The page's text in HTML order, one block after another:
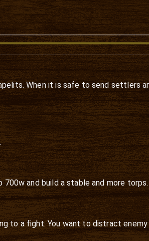
When it is safe to send settlers
and build a stable and more torps.
to a fight. You want to distract